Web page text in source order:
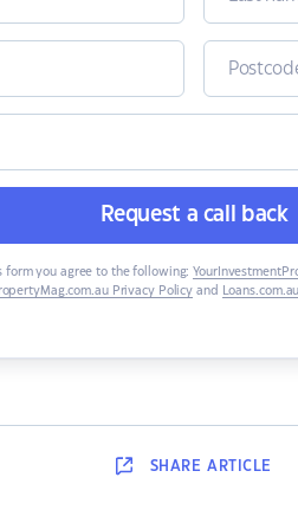
Request a call back
form you agree to the following:
Privacy Policy and
SHARE ARTICLE